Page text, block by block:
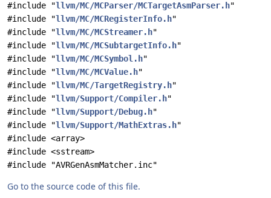
#include "llvm/MC/MCParser/MCTargetAsmParser.h"
#include "llvm/MC/MCRegisterInfo.h"
#include "llvm/MC/MCStreamer.h"
#include "llvm/MC/MCSubtargetInfo.h"
#include "llvm/MC/MCSymbol.h"
#include "llvm/MC/MCValue.h"
#include "llvm/MC/TargetRegistry.h"
#include "llvm/Support/Compiler.h"
#include "llvm/Support/Debug.h"
#include "llvm/Support/MathExtras.h"
#include <array>
#include <sstream>
#include "AVRGenAsmMatcher.inc"
Go to the source code of this file.